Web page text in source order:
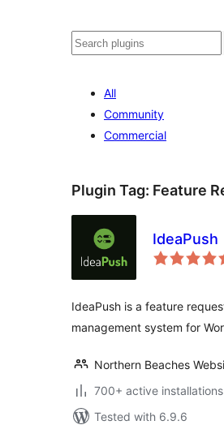
Search
All
Community
Commercial
Plugin Tag: Feature
IdeaPush
IdeaPush is a feature
management system for
Northern Beaches
700+ active installations
Tested with 6.9.6